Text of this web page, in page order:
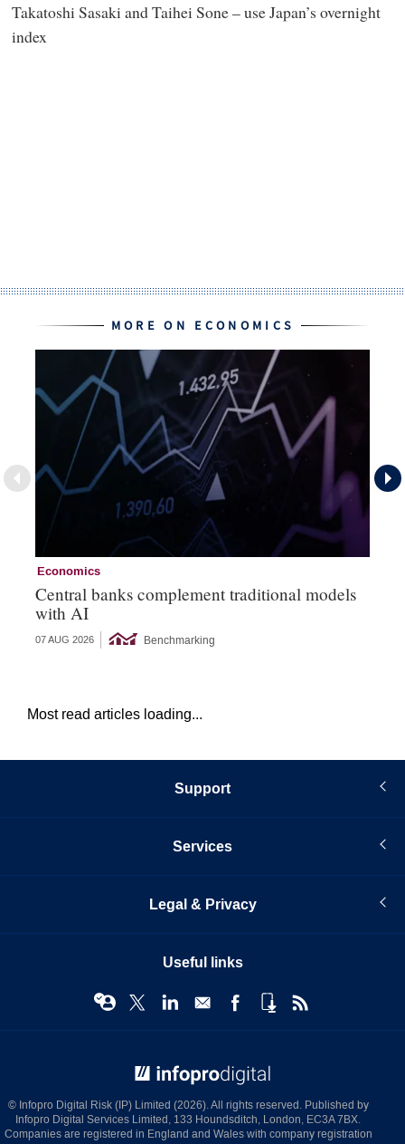
Takatoshi Sasaki and Taihei Sone – use Japan’s overnight
index
MORE ON ECONOMICS
Economics
Central banks complement traditional models
with AI
07 AUG 2026 Benchmarking
Most read articles loading...
Support
Services
Legal & Privacy
Useful links
© Infopro Digital Risk (IP) Limited (2026). All rights reserved. Published by
Infopro Digital Services Limited, 133 Houndsditch, London, EC3A 7BX.
Companies are registered in England and Wales with company registration